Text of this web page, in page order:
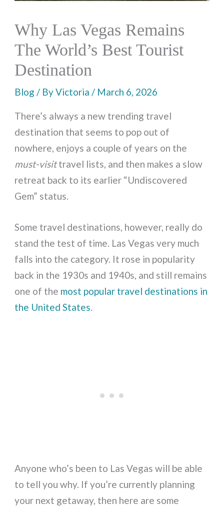
Why Las Vegas Remains
The World’s Best Tourist
Destination
Blog / ByVictoria/ March 6, 2026
There’s always a new trending travel
destination that seems to pop out of
nowhere, enjoys a couple of years on the
must-visittravel lists, and then makes a slow
retreat back to its earlier “Undiscovered
Gem” status.
Some travel destinations, however, really do
stand the test of time. Las Vegas very much
falls into the category. It rose in popularity
back in the 1930s and 1940s, and still remains
one of the most popular travel destinations in
the United States.
Anyone who’s been to Las Vegas will be able
to tell you why. If you’re currently planning
your next getaway, then here are some